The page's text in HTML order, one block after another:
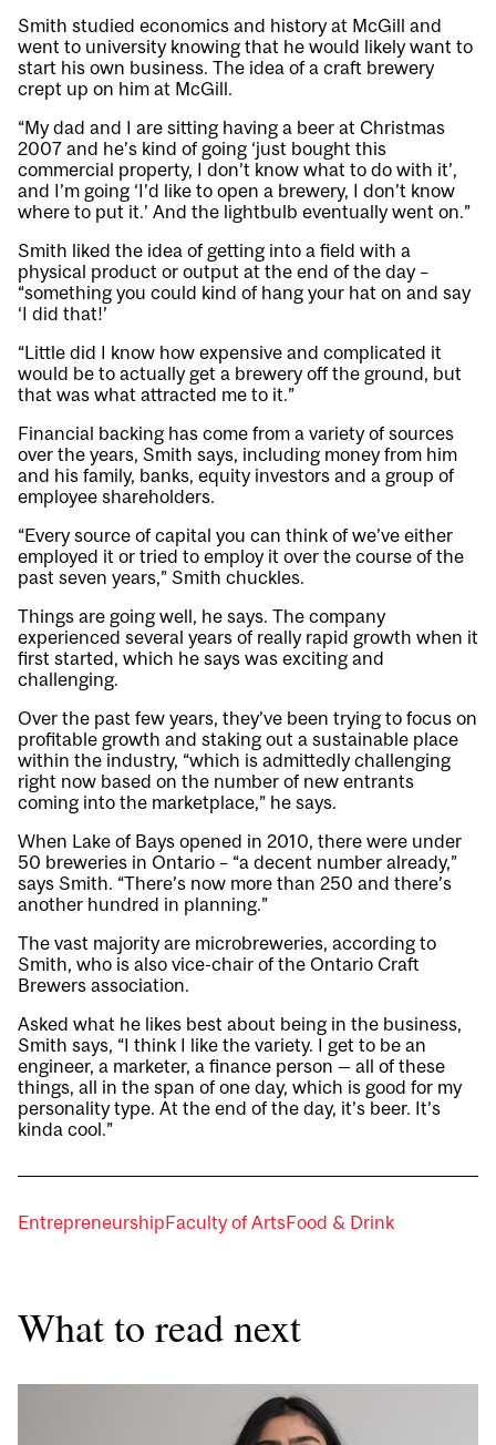
Smith studied economics and history at McGill and
went to university knowing that he would likely want to
start his own business. The idea of a craft brewery
crept up on him at McGill.
“My dad and I are sitting having a beer at Christmas
2007 and he’s kind of going ‘just bought this
commercial property, I don’t know what to do with it’,
and I’m going ‘I’d like to open a brewery, I don’t know
where to put it.’ And the lightbulb eventually went on.”
Smith liked the idea of getting into a field with a
physical product or output at the end of the day –
“something you could kind of hang your hat on and say
‘I did that!’
“Little did I know how expensive and complicated it
would be to actually get a brewery off the ground, but
that was what attracted me to it.”
Financial backing has come from a variety of sources
over the years, Smith says, including money from him
and his family, banks, equity investors and a group of
employee shareholders.
“Every source of capital you can think of we’ve either
employed it or tried to employ it over the course of the
past seven years,” Smith chuckles.
Things are going well, he says. The company
experienced several years of really rapid growth when it
first started, which he says was exciting and
challenging.
Over the past few years, they’ve been trying to focus on
profitable growth and staking out a sustainable place
within the industry, “which is admittedly challenging
right now based on the number of new entrants
coming into the marketplace,” he says.
When Lake of Bays opened in 2010, there were under
50 breweries in Ontario – “a decent number already,”
says Smith. “There’s now more than 250 and there’s
another hundred in planning.”
The vast majority are microbreweries, according to
Smith, who is also vice-chair of the Ontario Craft
Brewers association.
Asked what he likes best about being in the business,
Smith says, “I think I like the variety. I get to be an
engineer, a marketer, a finance person — all of these
things, all in the span of one day, which is good for my
personality type. At the end of the day, it’s beer. It’s
kinda cool.”
EntrepreneurshipFaculty of ArtsFood & Drink
What to read next